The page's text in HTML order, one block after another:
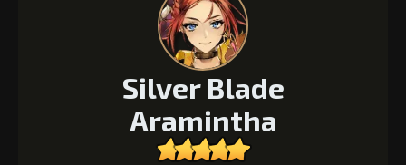
Silver Blade
Aramintha